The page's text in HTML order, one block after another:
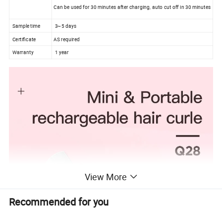
Can be used for 30 minutes after charging, auto cut off in 30 minutes
Sample time
3~5 days
Certificate
AS required
Warranty
1 year
View More
Recommended for you